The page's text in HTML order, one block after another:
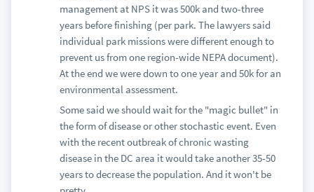
management at NPS it was 500k and two-three
years before finishing (per park. The lawyers said
individual park missions were different enough to
prevent us from one region-wide NEPA document).
At the end we were down to one year and 50k for an
environmental assessment.
Some said we should wait for the "magic bullet" in
the form of disease or other stochastic event. Even
with the recent outbreak of chronic wasting
disease in the DC area it would take another 35-50
years to decrease the population. And it won't be